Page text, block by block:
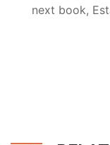
next book,